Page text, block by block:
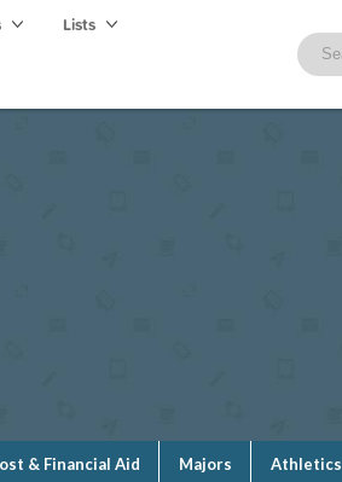
Lists
& Financial Aid Majors Athletics